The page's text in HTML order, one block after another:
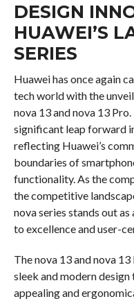
DESIGN
HUAWEI’S
SERIES
Huawei has once again
tech world with the
nova 13 and nova 13
significant leap forward
reflecting Huawei’s
boundaries of
functionality. As the
the competitive
nova series stands out
to excellence and user-
The nova 13 and nova
sleek and modern
appealing and